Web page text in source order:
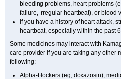
bleeding problems, heart problems
failure, irregular heartbeat), or blood
if you have a history of heart attack,
heartbeat, especially within the past
Some medicines may interact with
care provider if you are taking any other
following:
Alpha-blockers (eg, doxazosin),